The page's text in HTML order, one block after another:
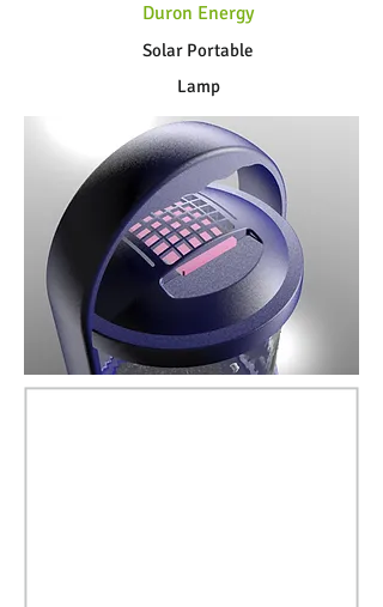
Duron Energy
Solar Portable
Lamp